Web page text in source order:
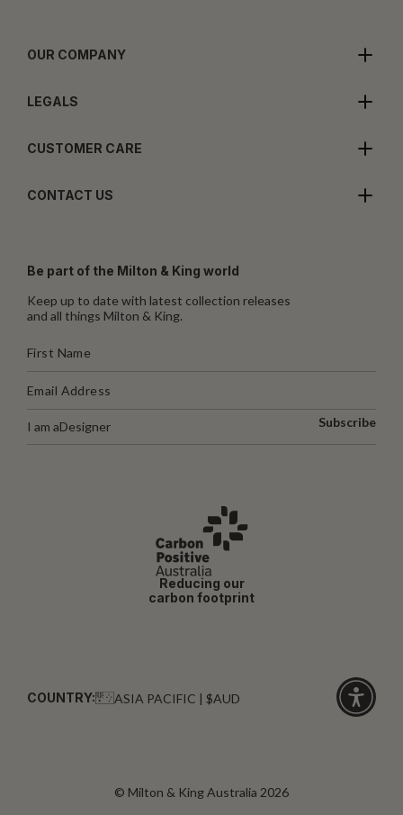
OUR COMPANY
LEGALS
CUSTOMER CARE
CONTACT US
Be part of the Milton & King world
Keep up to date with latest collection releases
and all things Milton & King.
I am aDesigner Subscribe
Reducing our
carbon footprint
COUNTRY: ASIA PACIFIC | $AUD
© Milton & King Australia 2026